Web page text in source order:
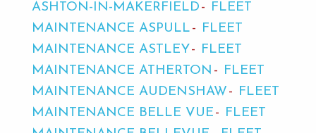
ASHTON-IN-MAKERFIELD
FLEET
MAINTENANCE ASPULL
FLEET
MAINTENANCE ASTLEY
FLEET
MAINTENANCE ATHERTON
FLEET
MAINTENANCE AUDENSHAW
FLEET
MAINTENANCE BELLE VUE
FLEET